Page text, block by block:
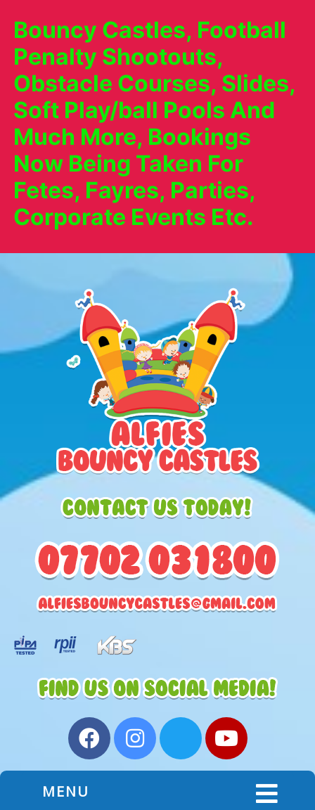
Bouncy Castles, Football
Penalty Shootouts,
Obstacle Courses, Slides,
Soft Play/ball Pools And
Much More, Bookings
Now Being Taken For
Fetes, Fayres, Parties,
Corporate Events Etc.
MENU